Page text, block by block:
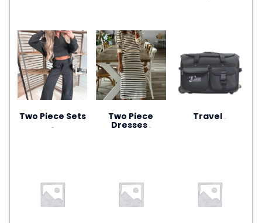
Two Piece Sets Two Piece
Dresses
Travel